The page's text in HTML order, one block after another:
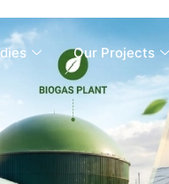
Our Projects